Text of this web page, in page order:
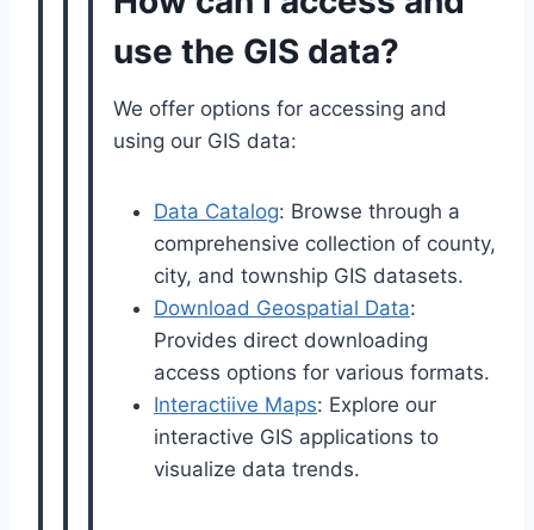
use the GIS data?
We offer options for accessing and
using our GIS data:
Data Catalog: Browse through a
comprehensive collection of county,
city, and township GIS datasets.
Download Geospatial Data:
Provides direct downloading
access options for various formats.
Interactiive Maps: Explore our
interactive GIS applications to
visualize data trends.